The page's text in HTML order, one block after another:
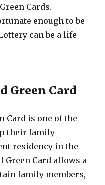
Cards.
enough to be
can be a life-
Green Card
Card is one of the
their family
residency in the
Green Card allows a
family members,